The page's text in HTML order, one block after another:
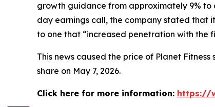
growth guidance from approximately 9% to
day earnings call, the company stated that
to one that “increased penetration with the
This news caused the price of Planet
share on May 7, 2026.
Click here for more information: https://